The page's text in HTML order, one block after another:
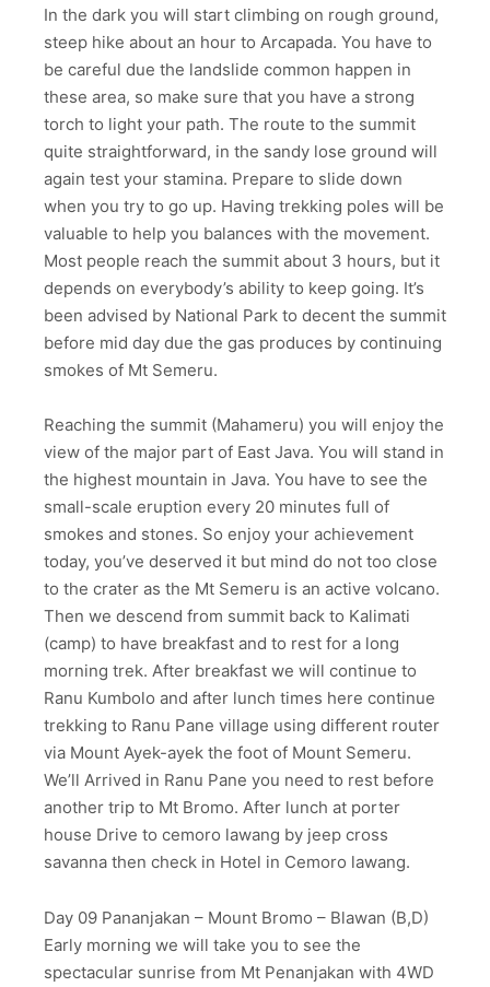
In the dark you will start climbing on rough ground,
steep hike about an hour to Arcapada. You have to
be careful due the landslide common happen in
these area, so make sure that you have a strong
torch to light your path. The route to the summit
quite straightforward, in the sandy lose ground will
again test your stamina. Prepare to slide down
when you try to go up. Having trekking poles will be
valuable to help you balances with the movement.
Most people reach the summit about 3 hours, but it
depends on everybody’s ability to keep going. It’s
been advised by National Park to decent the summit
before mid day due the gas produces by continuing
smokes of Mt Semeru.
Reaching the summit (Mahameru) you will enjoy the
view of the major part of East Java. You will stand in
the highest mountain in Java. You have to see the
small-scale eruption every 20 minutes full of
smokes and stones. So enjoy your achievement
today, you’ve deserved it but mind do not too close
to the crater as the Mt Semeru is an active volcano.
Then we descend from summit back to Kalimati
(camp) to have breakfast and to rest for a long
morning trek. After breakfast we will continue to
Ranu Kumbolo and after lunch times here continue
trekking to Ranu Pane village using different router
via Mount Ayek-ayek the foot of Mount Semeru.
We’ll Arrived in Ranu Pane you need to rest before
another trip to Mt Bromo. After lunch at porter
house Drive to cemoro lawang by jeep cross
savanna then check in Hotel in Cemoro lawang.
Day 09 Pananjakan – Mount Bromo – Blawan (B,D)
Early morning we will take you to see the
spectacular sunrise from Mt Penanjakan with 4WD